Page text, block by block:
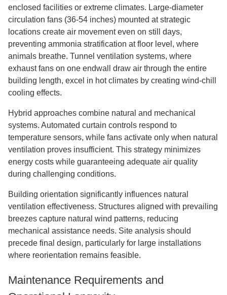
enclosed facilities or extreme climates. Large-diameter
circulation fans (36-54 inches) mounted at strategic
locations create air movement even on still days,
preventing ammonia stratification at floor level, where
animals breathe. Tunnel ventilation systems, where
exhaust fans on one endwall draw air through the entire
building length, excel in hot climates by creating wind-chill
cooling effects.
Hybrid approaches combine natural and mechanical
systems. Automated curtain controls respond to
temperature sensors, while fans activate only when natural
ventilation proves insufficient. This strategy minimizes
energy costs while guaranteeing adequate air quality
during challenging conditions.
Building orientation significantly influences natural
ventilation effectiveness. Structures aligned with prevailing
breezes capture natural wind patterns, reducing
mechanical assistance needs. Site analysis should
precede final design, particularly for large installations
where reorientation remains feasible.
Maintenance Requirements and